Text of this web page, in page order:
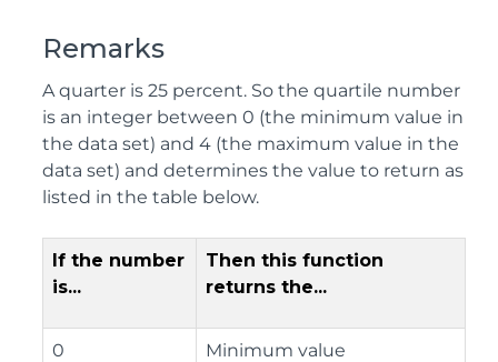
Remarks
A quarter is 25 percent. So the quartile number
is an integer between 0 (the minimum value in
the data set) and 4 (the maximum value in the
data set) and determines the value to return as
listed in the table below.
If the number
is...
Then this function
returns the...
0 Minimum value